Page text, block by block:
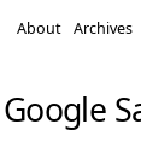
About Archives